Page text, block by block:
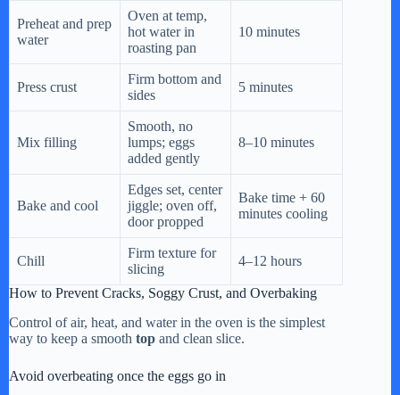
Preheat and prep
water
Oven at temp,
hot water in
roasting pan
10 minutes
Press crust
Firm bottom and
sides
5 minutes
Mix filling
Smooth, no
lumps; eggs
added gently
8–10 minutes
Bake and cool
Edges set, center
jiggle; oven off,
door propped
Bake time + 60
minutes cooling
Chill
Firm texture for
slicing
4–12 hours
How to Prevent Cracks, Soggy Crust, and Overbaking
Control of air, heat, and water in the oven is the simplest
way to keep a smooth top and clean slice.
Avoid overbeating once the eggs go in